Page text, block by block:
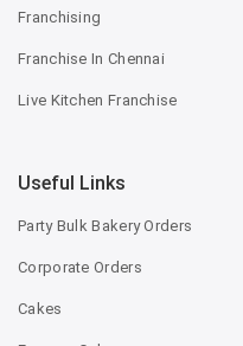
Franchising
Franchise In Chennai
Live Kitchen Franchise
Useful Links
Party Bulk Bakery Orders
Corporate Orders
Cakes